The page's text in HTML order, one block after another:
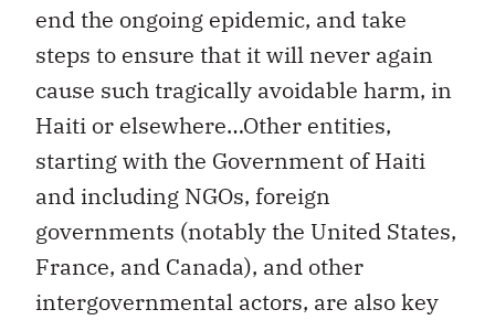
end the ongoing epidemic, and take
steps to ensure that it will never again
cause such tragically avoidable harm, in
Haiti or elsewhere…Other entities,
starting with the Government of Haiti
and including NGOs, foreign
governments (notably the United States,
France, and Canada), and other
intergovernmental actors, are also key